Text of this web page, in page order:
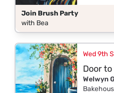
Join Brush Party
with Bea
Wed 9th
Door
Welwyn